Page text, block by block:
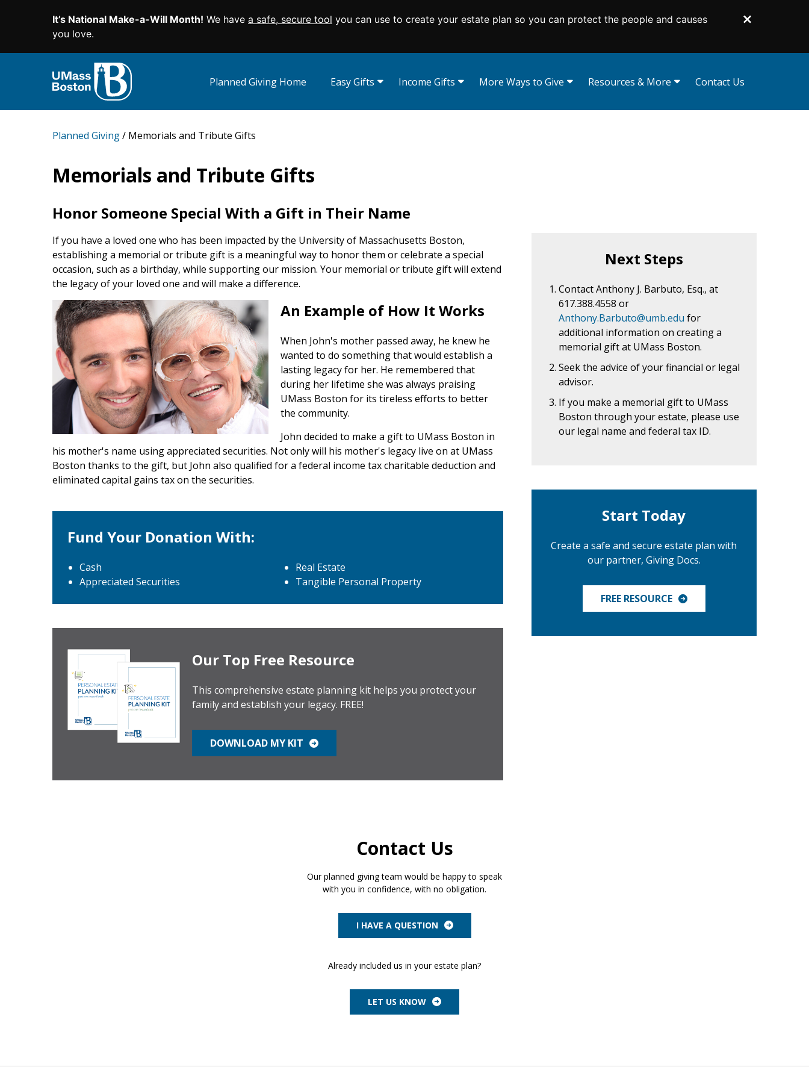
It’s National Make-a-Will Month! We have a safe, secure tool you can use to create your estate plan so you can protect the people and causes
you love.
SKIP TO MAIN CONTENT
Planned Giving Home Easy Gifts Income Gifts More Ways to Give Resources & More Contact Us
Planned Giving Memorials and Tribute Gifts
Memorials and Tribute Gifts
Honor Someone Special With a Gift in Their Name
If you have a loved one who has been impacted by the University of Massachusetts Boston,
establishing a memorial or tribute gift is a meaningful way to honor them or celebrate a special
occasion, such as a birthday, while supporting our mission. Your memorial or tribute gift will extend
the legacy of your loved one and will make a difference.
An Example of How It Works
When John's mother passed away, he knew he
wanted to do something that would establish a
lasting legacy for her. He remembered that
during her lifetime she was always praising
UMass Boston for its tireless efforts to better
the community.
John decided to make a gift to UMass Boston in
his mother's name using appreciated securities. Not only will his mother's legacy live on at UMass
Boston thanks to the gift, but John also qualified for a federal income tax charitable deduction and
eliminated capital gains tax on the securities.
Fund Your Donation With:
Cash
Appreciated Securities
Real Estate
Tangible Personal Property
Our Top Free Resource
This comprehensive estate planning kit helps you protect your
family and establish your legacy. FREE!
DOWNLOAD MY KIT
Next Steps
Contact Anthony J. Barbuto, Esq., at
617.388.4558 or
Anthony.Barbuto@umb.edu for
additional information on creating a
memorial gift at UMass Boston.
Seek the advice of your financial or legal
advisor.
If you make a memorial gift to UMass
Boston through your estate, please use
our legal name and federal tax ID.
Start Today
Create a safe and secure estate plan with
our partner, Giving Docs.
FREE RESOURCE
Contact Us
Our planned giving team would be happy to speak
with you in confidence, with no obligation.
I HAVE A QUESTION
Already included us in your estate plan?
LET US KNOW